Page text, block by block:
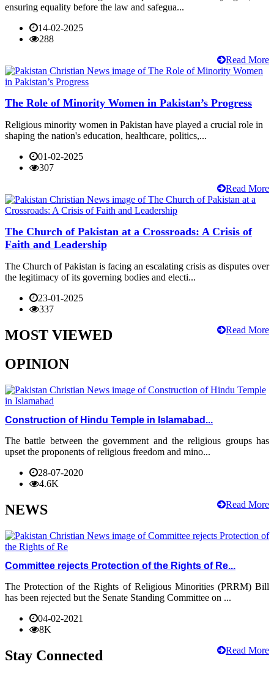
ensuring equality before the law and safegua...
14-02-2025
288
Read More
The Role of Minority Women in Pakistan’s Progress
Religious minority women in Pakistan have played a crucial role in
shaping the nation's education, healthcare, politics,...
01-02-2025
307
Read More
The Church of Pakistan at a Crossroads: A Crisis of
Faith and Leadership
The Church of Pakistan is facing an escalating crisis as disputes over
the legitimacy of its governing bodies and electi...
23-01-2025
337
Read More
MOST VIEWED
OPINION
Construction of Hindu Temple in Islamabad...
The battle between the government and the religious groups has
upset the proponents of religious freedom and mino...
28-07-2020
4.6K
Read More
NEWS
Committee rejects Protection of the Rights of Re...
The Protection of the Rights of Religious Minorities (PRRM) Bill
has been rejected but the Senate Standing Committee on ...
04-02-2021
8K
Read More
Stay Connected